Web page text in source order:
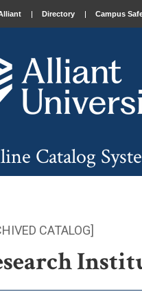
Directory Campus
Catalog
CATALOG]